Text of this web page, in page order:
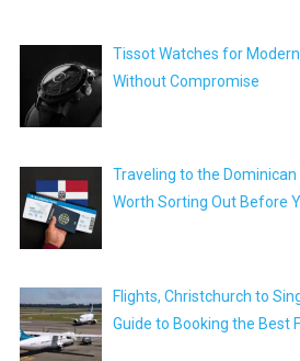
Tissot Watches for
Without Compromise
Traveling to the
Worth Sorting Out Before
Flights, Christchurch to
Guide to Booking the Best